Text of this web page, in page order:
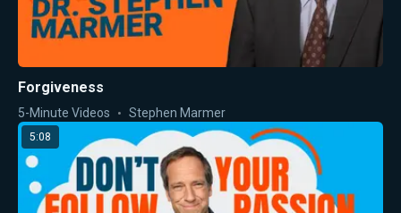
Forgiveness
5-Minute Videos Stephen Marmer
5:08